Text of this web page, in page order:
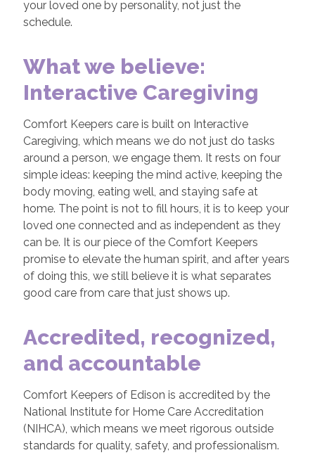
your loved one by personality, not just the
schedule.
What we believe:
Interactive Caregiving
Comfort Keepers care is built on Interactive
Caregiving, which means we do not just do tasks
around a person, we engage them. It rests on four
simple ideas: keeping the mind active, keeping the
body moving, eating well, and staying safe at
home. The point is not to fill hours, it is to keep your
loved one connected and as independent as they
can be. It is our piece of the Comfort Keepers
promise to elevate the human spirit, and after years
of doing this, we still believe it is what separates
good care from care that just shows up.
Accredited, recognized,
and accountable
Comfort Keepers of Edison is accredited by the
National Institute for Home Care Accreditation
(NIHCA), which means we meet rigorous outside
standards for quality, safety, and professionalism.